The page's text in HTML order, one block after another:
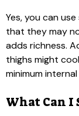
Yes, you can
that they may
adds richness.
thighs might
minimum
What Can I